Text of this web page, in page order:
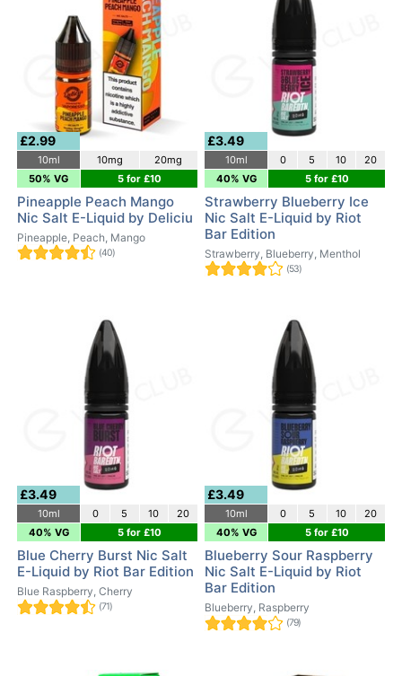
£2.99
10ml 10mg
20mg
50% VG
5 for £10
Pineapple Peach Mango
Nic Salt E-Liquid by Deliciu
Pineapple, Peach, Mango
(40)
£3.49
10ml 0 5 10
20
40% VG
5 for £10
Strawberry Blueberry Ice
Nic Salt E-Liquid by Riot
Bar Edition
Strawberry, Blueberry, Menthol
(53)
£3.49
10ml 0 5 10
20
40% VG
5 for £10
Blue Cherry Burst Nic Salt
E-Liquid by Riot Bar Edition
Blue Raspberry, Cherry
(71)
£3.49
10ml 0 5 10
20
40% VG
5 for £10
Blueberry Sour Raspberry
Nic Salt E-Liquid by Riot
Bar Edition
Blueberry, Raspberry
(79)